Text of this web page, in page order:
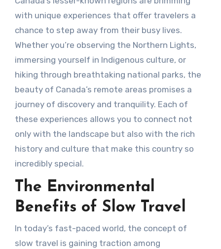
with unique experiences that offer travelers a
chance to step away from their busy lives.
Whether you’re observing the Northern Lights,
immersing yourself in Indigenous culture, or
hiking through breathtaking national parks, the
beauty of Canada’s remote areas promises a
journey of discovery and tranquility. Each of
these experiences allows you to connect not
only with the landscape but also with the rich
history and culture that make this country so
incredibly special.
The Environmental
Benefits of Slow Travel
In today’s fast-paced world, the concept of
slow travel is gaining traction among